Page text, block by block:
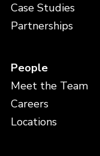
Case Studies
Partnerships
People
Meet the Team
Careers
Locations